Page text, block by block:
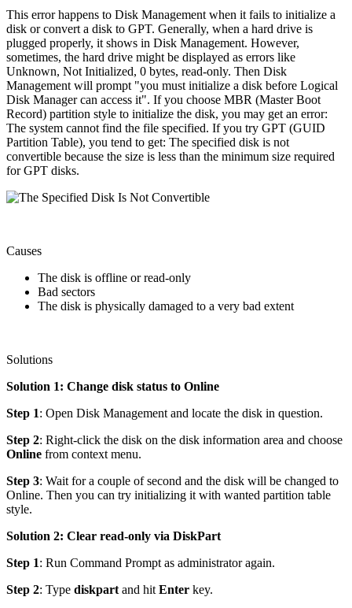
This error happens to Disk Management when it fails to initialize a
disk or convert a disk to GPT. Generally, when a hard drive is
plugged properly, it shows in Disk Management. However,
sometimes, the hard drive might be displayed as errors like
Unknown, Not Initialized, 0 bytes, read-only. Then Disk
Management will prompt "you must initialize a disk before Logical
Disk Manager can access it". If you choose MBR (Master Boot
Record) partition style to initialize the disk, you may get an error:
The system cannot find the file specified. If you try GPT (GUID
Partition Table), you tend to get: The specified disk is not
convertible because the size is less than the minimum size required
for GPT disks.
Causes
The disk is offline or read-only
Bad sectors
The disk is physically damaged to a very bad extent
Solutions
Solution 1: Change disk status to Online
Step 1: Open Disk Management and locate the disk in question.
Step 2: Right-click the disk on the disk information area and choose
Online from context menu.
Step 3: Wait for a couple of second and the disk will be changed to
Online. Then you can try initializing it with wanted partition table
style.
Solution 2: Clear read-only via DiskPart
Step 1: Run Command Prompt as administrator again.
Step 2: Type diskpart and hit Enter key.